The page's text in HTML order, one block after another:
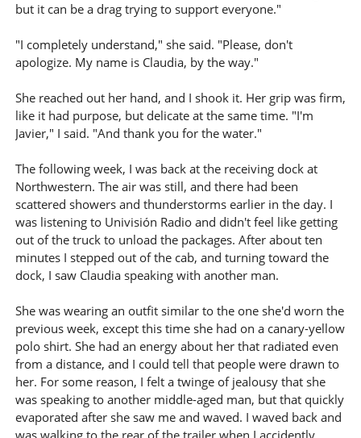
but it can be a drag trying to support everyone."
"I completely understand," she said. "Please, don't
apologize. My name is Claudia, by the way."
She reached out her hand, and I shook it. Her grip was firm,
like it had purpose, but delicate at the same time. "I'm
Javier," I said. "And thank you for the water."
The following week, I was back at the receiving dock at
Northwestern. The air was still, and there had been
scattered showers and thunderstorms earlier in the day. I
was listening to Univisión Radio and didn't feel like getting
out of the truck to unload the packages. After about ten
minutes I stepped out of the cab, and turning toward the
dock, I saw Claudia speaking with another man.
She was wearing an outfit similar to the one she'd worn the
previous week, except this time she had on a canary-yellow
polo shirt. She had an energy about her that radiated even
from a distance, and I could tell that people were drawn to
her. For some reason, I felt a twinge of jealousy that she
was speaking to another middle-aged man, but that quickly
evaporated after she saw me and waved. I waved back and
was walking to the rear of the trailer when I accidently